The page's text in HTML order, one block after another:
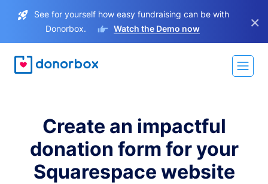
See for yourself how easy fundraising can be with
Donorbox.
Watch the Demo now ×
Create an impactful
donation form for your
Squarespace website